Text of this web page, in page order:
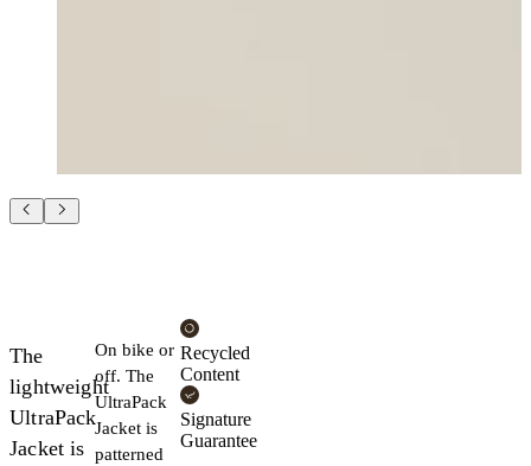
The
lightweight
UltraPack
Jacket is
On bike or
off. The
UltraPack
Jacket is
patterned
Recycled
Content
Signature
Guarantee